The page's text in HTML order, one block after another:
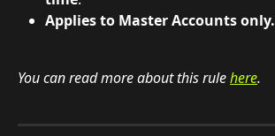
Applies to Master Accounts only.
You can read more about this rule here.